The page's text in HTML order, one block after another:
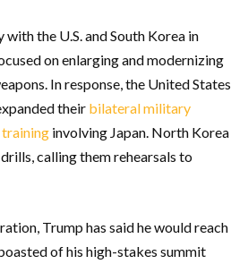
the U.S. and South Korea in
on enlarging and modernizing
In response, the United States
their bilateral military
involving Japan. North Korea
calling them rehearsals to
Trump has said he would reach
of his high-stakes summit